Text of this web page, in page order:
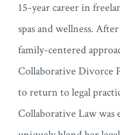
15-year career in
spas and wellness.
family-centered
Collaborative Divorce
to return to legal
Collaborative Law was